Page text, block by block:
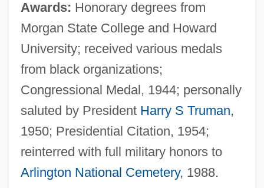
Awards: Honorary degrees from
Morgan State College and Howard
University; received various medals
from black organizations;
Congressional Medal, 1944; personally
saluted by President Harry S Truman,
1950; Presidential Citation, 1954;
reinterred with full military honors to
Arlington National Cemetery, 1988.